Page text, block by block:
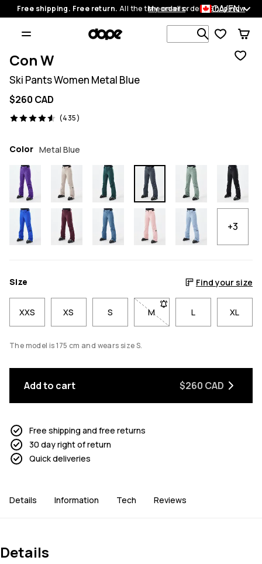
Free shipping. Free return. All the time on all orders.Shop now
My orders CA/EN
Search 1
Con W
Ski Pants Women Metal Blue
$260 CAD
(435)
435 reviews, 4.6/5
Color Metal Blue
+3
Size Find your size
XXS XS S M- Size M not available. Click
L XL
The model is 175 cm and wears size S.
Add to cart $260 CAD
Free shipping and free returns
30 day right of return
Quick deliveries
Details Information Tech Reviews
Details